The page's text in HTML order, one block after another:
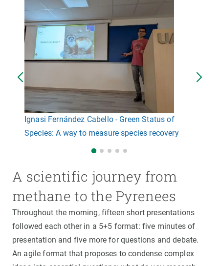
Ignasi Fernández Cabello - Green Status of
Species: A way to measure species recovery
A scientific journey from
methane to the Pyrenees
Throughout the morning, fifteen short presentations
followed each other in a 5+5 format: five minutes of
presentation and five more for questions and debate.
An agile format that proposes to condense complex